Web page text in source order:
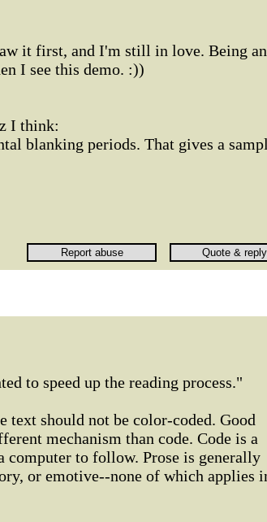
it first, and I'm still in love. Being an
I see this demo. :))
I think:
blanking periods. That gives a
to speed up the reading process."
text should not be color-coded. Good
mechanism than code. Code is a
to follow. Prose is generally
or emotive--none of which applies